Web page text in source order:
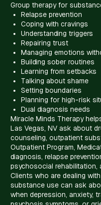
Group therapy for
Relapse prevention
Coping with cravings
Understanding triggers
Repairing trust
Managing emotions
Building sober routines
Learning from setbacks
Talking about shame
Setting boundaries
Planning for high-risk
Dual diagnosis needs
Miracle Minds Therapy
Las Vegas, NV ask about
counseling, outpatient
Outpatient Program,
diagnosis, relapse
psychosocial rehabilitation,
Clients who are dealing
substance use can ask
when depression, anxiety,